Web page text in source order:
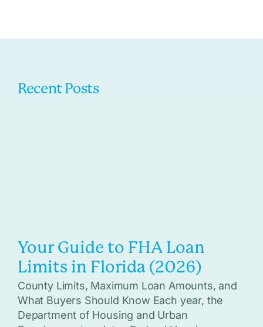
Recent Posts
Your Guide to FHA Loan
Limits in Florida (2026)
County Limits, Maximum Loan Amounts, and
What Buyers Should Know Each year, the
Department of Housing and Urban